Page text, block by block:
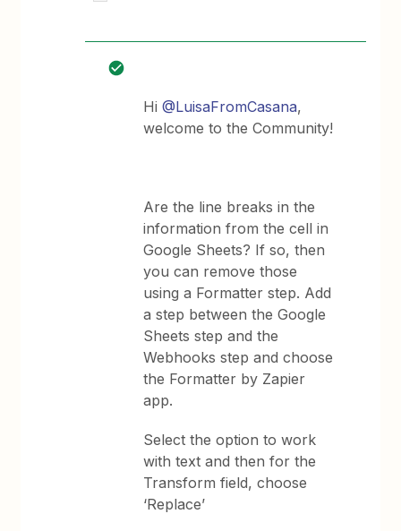
Hi@LuisaFromCasana,
welcome to the Community!
Are the line breaks in the
information from the cell in
Google Sheets? If so, then
you can remove those
using a Formatter step. Add
a step between the Google
Sheets step and the
Webhooks step and choose
the Formatter by Zapier
app.
Select the option to work
with text and then for the
Transform field, choose
‘Replace’